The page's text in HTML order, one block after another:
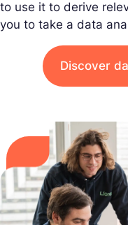
to use it to derive
you to take a data
Discover